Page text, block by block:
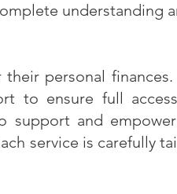
understanding
personal
to ensure full
and
service is carefully